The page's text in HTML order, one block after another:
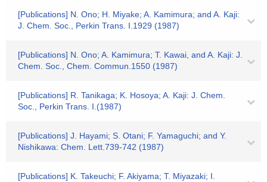
[Publications] N. Ono; H. Miyake; A. Kamimura; and A. Kaji:
J. Chem. Soc., Perkin Trans. I.1929 (1987)
[Publications] N. Ono; A. Kamimura; T. Kawai, and A. Kaji: J.
Chem. Soc., Chem. Commun.1550 (1987)
[Publications] R. Tanikaga; K. Hosoya; A. Kaji: J. Chem.
Soc., Perkin Trans. I.(1987)
[Publications] J. Hayami; S. Otani; F. Yamaguchi; and Y.
Nishikawa: Chem. Lett.739-742 (1987)
[Publications] K. Takeuchi; F. Akiyama; T. Miyazaki; I.